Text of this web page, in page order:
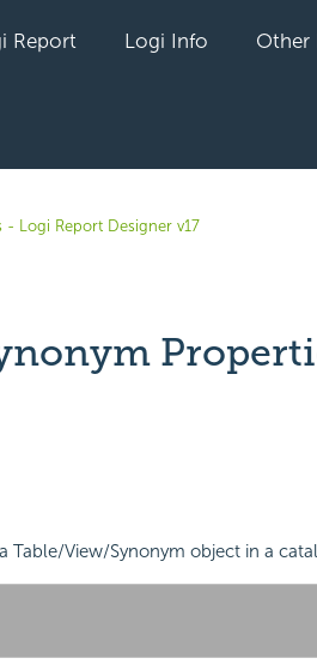
Report Logi Info Other
- Logi Report Designer v17
Table/View/Synonym object in a